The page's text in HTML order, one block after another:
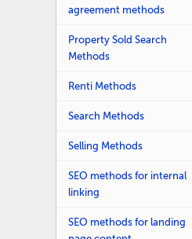
agreement methods
Property Sold Search
Methods
Renti Methods
Search Methods
Selling Methods
SEO methods for internal
linking
SEO methods for landing